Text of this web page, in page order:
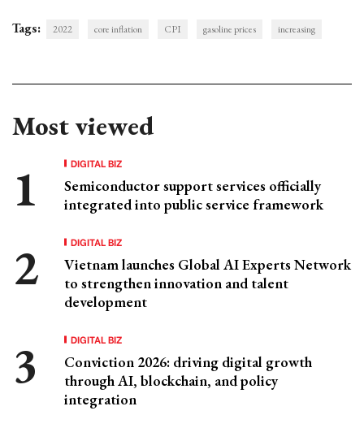
Tags: 2022 core inflation CPI gasoline prices increasing
Most viewed
DIGITAL BIZ
Semiconductor support services officially
integrated into public service framework
DIGITAL BIZ
Vietnam launches Global AI Experts Network
to strengthen innovation and talent
development
DIGITAL BIZ
Conviction 2026: driving digital growth
through AI, blockchain, and policy
integration